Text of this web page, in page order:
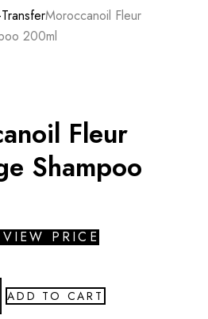
Moroccanoil Fleur
200ml
Fleur
Shampoo
PRICE
ADD TO CART